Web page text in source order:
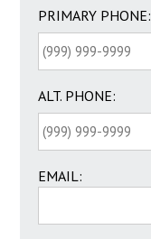
PRIMARY PHONE:
ALT. PHONE:
EMAIL: